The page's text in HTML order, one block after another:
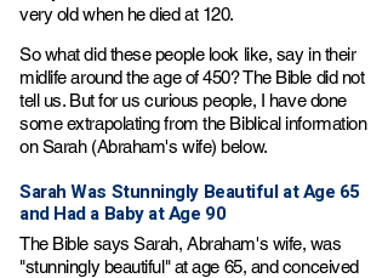
very old when he died at 120.
So what did these people look like, say in their
midlife around the age of 450? The Bible did not
tell us. But for us curious people, I have done
some extrapolating from the Biblical information
on Sarah (Abraham's wife) below.
Sarah Was Stunningly Beautiful at Age 65
and Had a Baby at Age 90​​
The Bible says Sarah, Abraham's wife, was
"stunningly beautiful" at age 65, and conceived